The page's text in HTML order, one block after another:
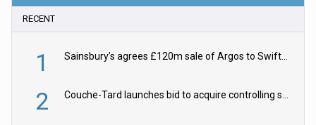
RECENT
1 Sainsbury’s agrees £120m sale of Argos to Swift Partners
2 Couche-Tard launches bid to acquire controlling stake in Żabka Group